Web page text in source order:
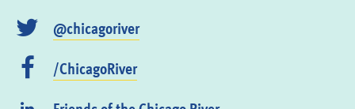
@chicagoriver
/ChicagoRiver